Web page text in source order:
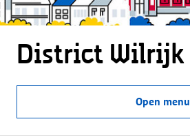
District Wilrijk
Open menu